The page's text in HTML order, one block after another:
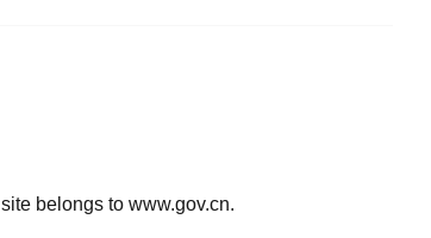
belongs to www.gov.cn.